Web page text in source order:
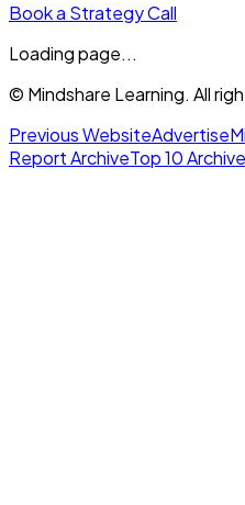
Book a Strategy Call
Loading page...
© Mindshare Learning. All
Previous WebsiteAdvertise
Report ArchiveTop 10 Archive